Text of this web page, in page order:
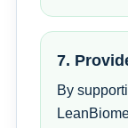
7.
By